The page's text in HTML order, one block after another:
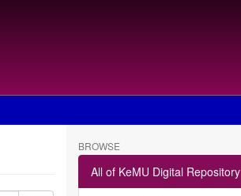
BROWSE
All of KeMU Digital Repository